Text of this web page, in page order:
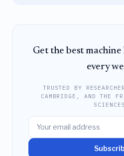
Get the best
every
TRUSTED BY
CAMBRIDGE, AND THE